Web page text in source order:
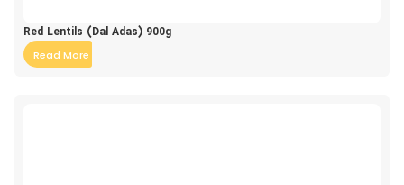
Red Lentils (Dal Adas) 900g
Read More